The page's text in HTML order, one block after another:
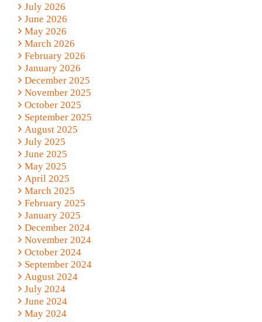
July 2026
June 2026
May 2026
March 2026
February 2026
January 2026
December 2025
November 2025
October 2025
September 2025
August 2025
July 2025
June 2025
May 2025
April 2025
March 2025
February 2025
January 2025
December 2024
November 2024
October 2024
September 2024
August 2024
July 2024
June 2024
May 2024